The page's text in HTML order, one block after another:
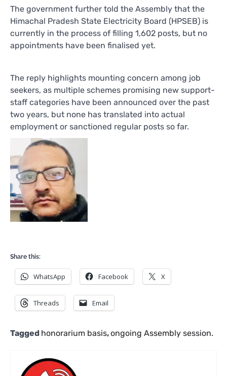
The government further told the Assembly that the
Himachal Pradesh State Electricity Board (HPSEB) is
currently in the process of filling 1,602 posts, but no
appointments have been finalised yet.
The reply highlights mounting concern among job
seekers, as multiple schemes promising new support-
staff categories have been announced over the past
two years, but none has translated into actual
employment or sanctioned regular posts so far.
Share this:
WhatsApp Facebook X
Threads Email
Tagged honorarium basis,ongoing Assembly session.